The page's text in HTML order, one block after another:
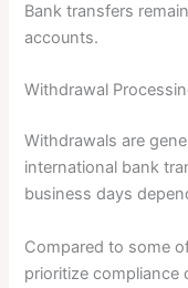
Bank transfers
accounts.
Withdrawal
Withdrawals are
international bank
business days
Compared to some
prioritize compliance